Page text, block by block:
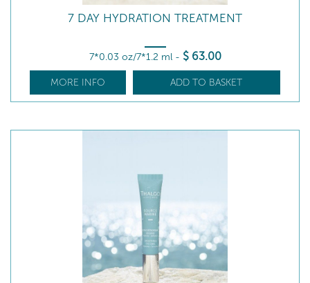
7 DAY HYDRATION TREATMENT
7*0.03 oz/7*1.2 ml - $ 63.00
MORE INFO ADD TO BASKET